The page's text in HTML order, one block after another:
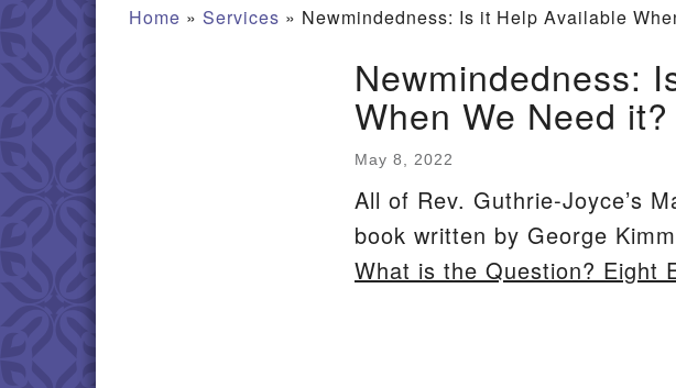
Home » Services » Newmindedness: Is it Help Available
Newmindedness:
When We Need it?
May 8, 2022
All of Rev. Guthrie-Joyce’s
book written by George
What is the Question? Eight